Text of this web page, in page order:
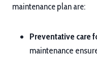
maintenance plan are:
Preventative care
maintenance